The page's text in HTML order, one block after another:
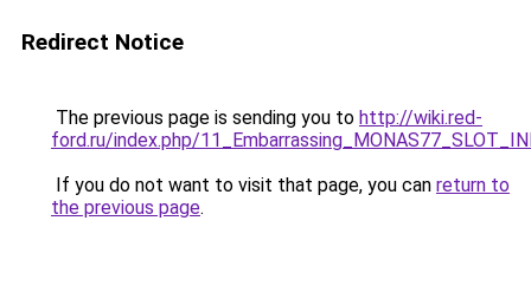
Redirect Notice
The previous page is sending you to http://wiki.red-
ford.ru/index.php/
If you do not want to visit that page, you can return to
the previous page.